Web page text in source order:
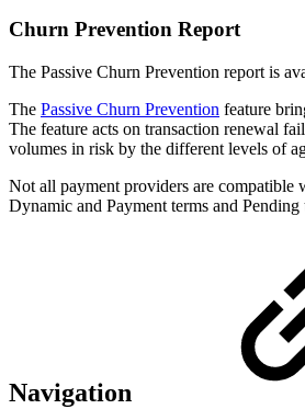
Churn Prevention Report
The Passive Churn Prevention report is
The Passive Churn Prevention feature
The feature acts on transaction renewal
volumes in risk by the different levels of
Not all payment providers are compatible
Dynamic and Payment terms and
Navigation